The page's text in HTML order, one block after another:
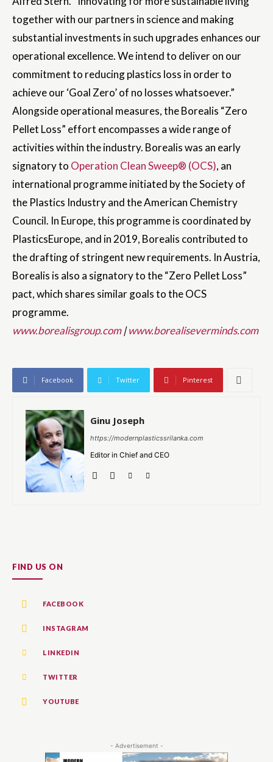
together with our partners in science and making
substantial investments in such upgrades enhances our
operational excellence. We intend to deliver on our
commitment to reducing plastics loss in order to
achieve our ‘Goal Zero’ of no losses whatsoever.”
Alongside operational measures, the Borealis “Zero
Pellet Loss” effort encompasses a wide range of
activities within the industry. Borealis was an early
signatory to Operation Clean Sweep® (OCS), an
international programme initiated by the Society of
the Plastics Industry and the American Chemistry
Council. In Europe, this programme is coordinated by
PlasticsEurope, and in 2019, Borealis contributed to
the drafting of stringent new requirements. In Austria,
Borealis is also a signatory to the “Zero Pellet Loss”
pact, which shares similar goals to the OCS
programme.
www.borealisgroup.com|www.borealiseverminds.com
Facebook Twitter Pinterest
Ginu Joseph
https://modernplasticssrilanka.com
Editor in Chief and CEO
FIND US ON
FACEBOOK
INSTAGRAM
LINKEDIN
TWITTER
YOUTUBE
- Advertisement -